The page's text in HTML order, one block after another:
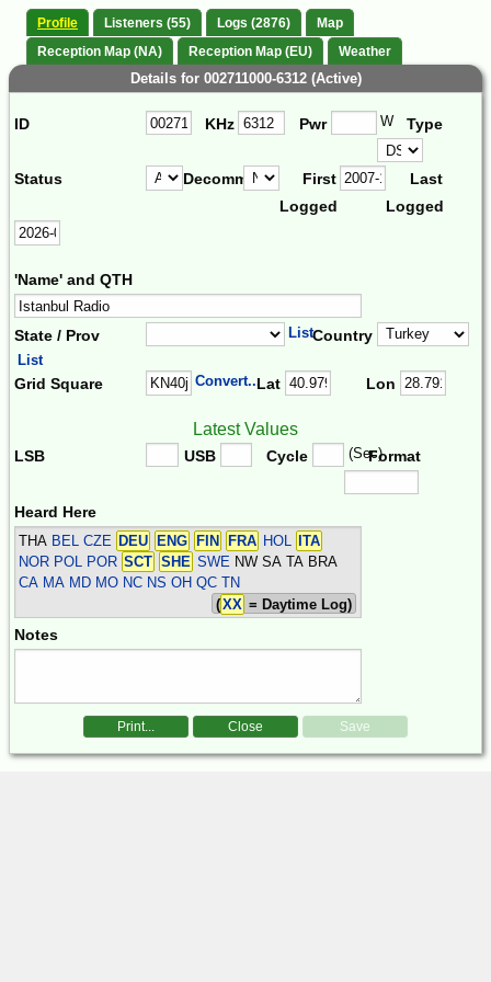
Profile Listeners (55) Logs (2876)
Map
Reception Map (NA)
Reception Map (EU) Weather
Details for 002711000-6312 (Active)
ID KHz Pwr W Type
Status Decomm.
First
Logged
Last
Logged
'Name' and QTH
State / Prov ListCountry
List
Grid Square Convert...Lat Lon
Latest Values
LSB USB Cycle (Sec)Format
Heard Here
THA BEL CZE DEU ENG FIN FRA HOL
ITA
NOR POL POR SCT SHE SWE NW SA TA BRA
CA MA MD MO NC NS OH QC TN
(XX = Daytime Log)
Notes
Print... Close Save